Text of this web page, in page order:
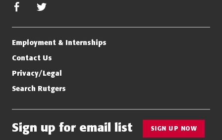
facebook
Employment & Internships
Contact Us
Privacy/Legal
Search Rutgers
Sign up for email list SIGN UP NOW